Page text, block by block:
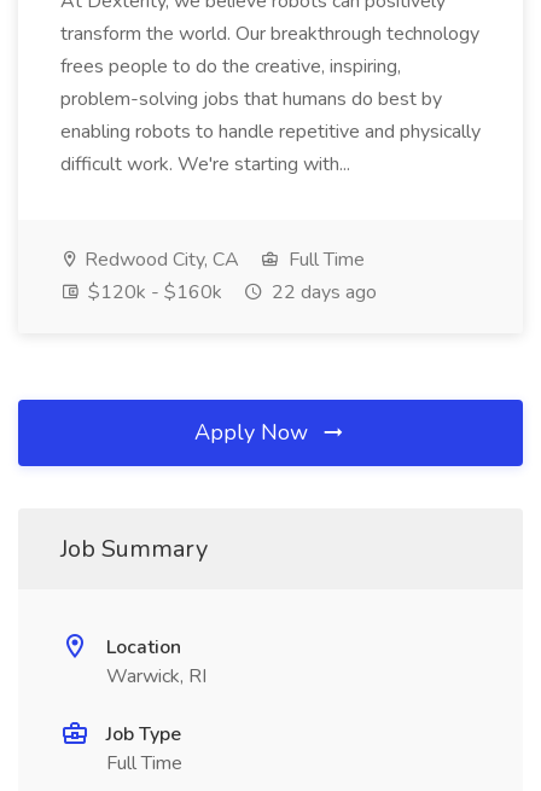
transform the world. Our breakthrough technology
frees people to do the creative, inspiring,
problem-solving jobs that humans do best by
enabling robots to handle repetitive and physically
difficult work. We're starting with...
Redwood City, CA
Full Time
$120k - $160k
22 days ago
Apply Now
Job Summary
Location
Warwick, RI
Job Type
Full Time